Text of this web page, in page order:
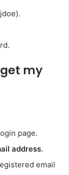
my
page.
address.
email